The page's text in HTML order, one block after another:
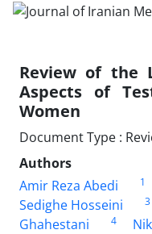
Review of the
Aspects of
Women
Document Type :
Authors
Amir Reza Abedi
1
Sedighe Hosseini 3
Ghahestani
4